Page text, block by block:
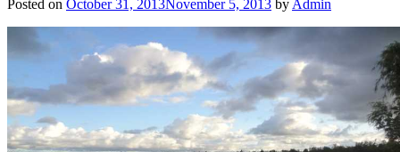
Posted on October 31, 2013November 5, 2013 by Admin